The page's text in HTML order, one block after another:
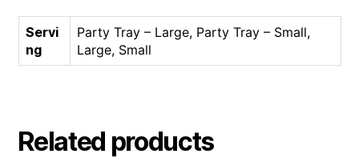
Servi
ng
Party Tray – Large, Party Tray – Small,
Large, Small
Related products